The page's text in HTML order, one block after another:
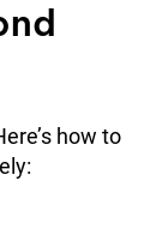
how to